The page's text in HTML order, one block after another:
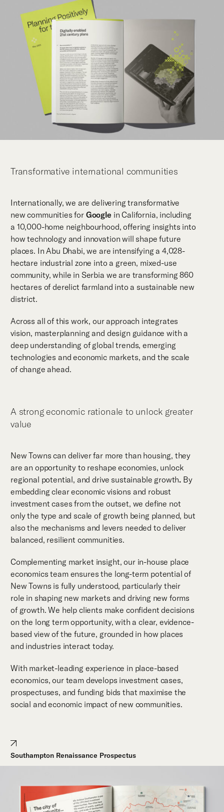
Transformative international communities
Internationally, we are delivering transformative
new communities for Google in California, including
a 10,000-home neighbourhood, offering insights into
how technology and innovation will shape future
places. In Abu Dhabi, we are intensifying a 4,028-
hectare industrial zone into a green, mixed-use
community, while in Serbia we are transforming 860
hectares of derelict farmland into a sustainable new
district.
Across all of this work, our approach integrates
vision, masterplanning and design guidance with a
deep understanding of global trends, emerging
technologies and economic markets, and the scale
of change ahead.
A strong economic rationale to unlock greater
value
New Towns can deliver far more than housing, they
are an opportunity to reshape economies, unlock
regional potential, and drive sustainable growth. By
embedding clear economic visions and robust
investment cases from the outset, we define not
only the type and scale of growth being planned, but
also the mechanisms and levers needed to deliver
balanced, resilient communities.
Complementing market insight, our in-house place
economics team ensures the long-term potential of
New Towns is fully understood, particularly their
role in shaping new markets and driving new forms
of growth. We help clients make confident decisions
on the long term opportunity, with a clear, evidence-
based view of the future, grounded in how places
and industries interact today.
With market-leading experience in place-based
economics, our team develops investment cases,
prospectuses, and funding bids that maximise the
social and economic impact of new communities.
Southampton Renaissance Prospectus